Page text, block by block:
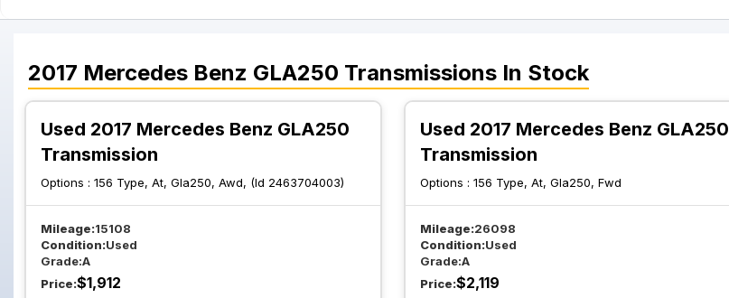
2017 Mercedes Benz GLA250 Transmissions In Stock
Used 2017 Mercedes Benz GLA250
Transmission
Options : 156 Type, At, Gla250, Awd, (Id 2463704003)
Mileage:15108
Condition:Used
Grade:A
Price:$1,912
Used 2017 Mercedes Benz GLA250
Transmission
Options :156 Type, At, Gla250, Fwd
Mileage:26098
Condition:Used
Grade:A
Price:$2,119